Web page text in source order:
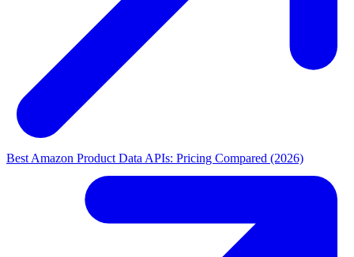
Best Amazon Product Data APIs: Pricing Compared (2026)